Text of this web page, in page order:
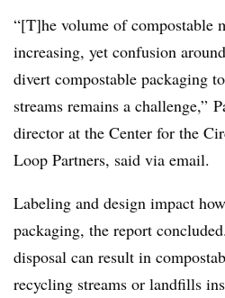
“[T]he volume of compostable
increasing, yet confusion
divert compostable packaging
streams remains a challenge,”
director at the Center for the
Loop Partners, said via email.
Labeling and design impact
packaging, the report
disposal can result in
recycling streams or landfills